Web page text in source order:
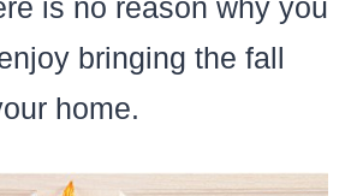
is no reason why you
bringing the fall
home.